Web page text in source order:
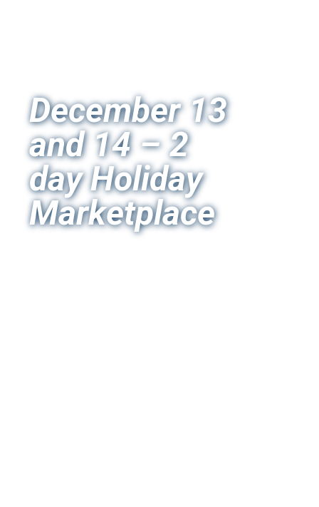
December 13
and 14 – 2
day Holiday
Marketplace